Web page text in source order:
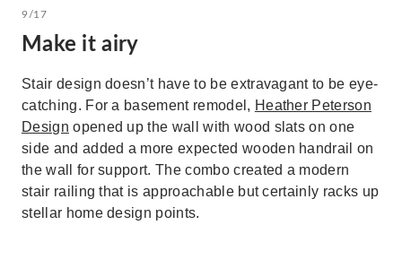
9/17
Make it airy
Stair design doesn’t have to be extravagant to be eye-
catching. For a basement remodel, Heather Peterson
Design opened up the wall with wood slats on one
side and added a more expected wooden handrail on
the wall for support. The combo created a modern
stair railing that is approachable but certainly racks up
stellar home design points.